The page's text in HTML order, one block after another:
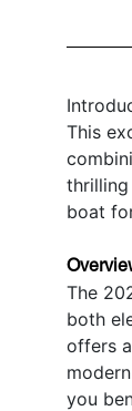
This
boat
The
both
offers
you